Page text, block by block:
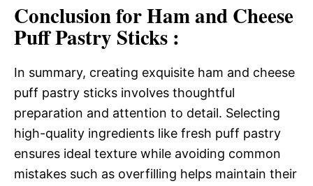
Conclusion for Ham and Cheese
Puff Pastry Sticks :
In summary, creating exquisite ham and cheese
puff pastry sticks involves thoughtful
preparation and attention to detail. Selecting
high-quality ingredients like fresh puff pastry
ensures ideal texture while avoiding common
mistakes such as overfilling helps maintain their